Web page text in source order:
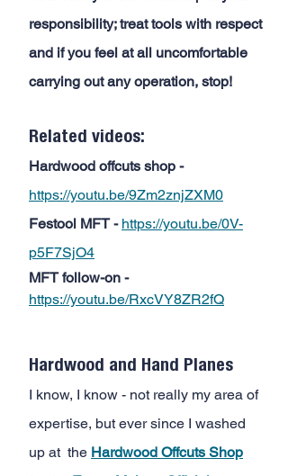
responsibility; treat tools with respect
and if you feel at all uncomfortable
carrying out any operation, stop!
Related videos:
Hardwood offcuts shop -
https://youtu.be/9Zm2znjZXM0
Festool MFT - https://youtu.be/0V-
p5F7SjO4
MFT follow-on -
https://youtu.be/RxcVY8ZR2fQ
Hardwood and Hand Planes
I know, I know - not really my area of
expertise, but ever since I washed
up at  the Hardwood Offcuts Shop